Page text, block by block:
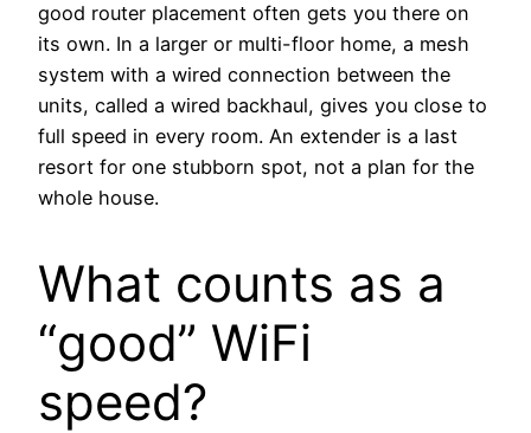
good router placement often gets you there on
its own. In a larger or multi-floor home, a mesh
system with a wired connection between the
units, called a wired backhaul, gives you close to
full speed in every room. An extender is a last
resort for one stubborn spot, not a plan for the
whole house.
What counts as a
“good” WiFi
speed?